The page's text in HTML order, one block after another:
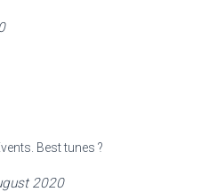
Best tunes ?
2020